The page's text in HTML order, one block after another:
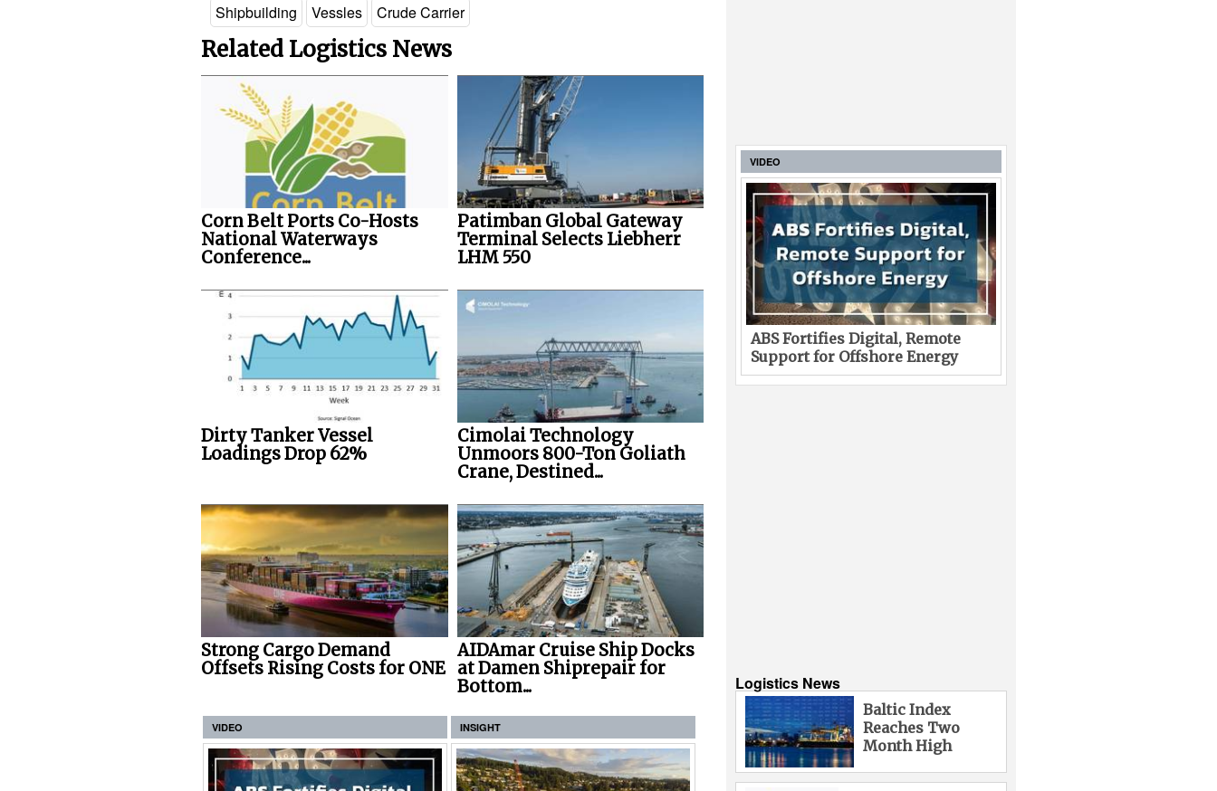
Shipbuilding Vessles Crude Carrier
Related Logistics News
Corn Belt Ports Co-Hosts
National Waterways
Conference...
Patimban Global Gateway
Terminal Selects Liebherr
LHM 550
Dirty Tanker Vessel
Loadings Drop 62%
Cimolai Technology
Unmoors 800-Ton Goliath
Crane, Destined...
Strong Cargo Demand
Offsets Rising Costs for ONE
AIDAmar Cruise Ship Docks
at Damen Shiprepair for
Bottom...
VIDEO INSIGHT
VIDEO
ABS Fortifies Digital, Remote
Support for Offshore Energy
Logistics News
Baltic Index
Reaches Two
Month High